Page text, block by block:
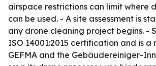
airspace restrictions can limit where
can be used. - A site assessment is
any drone cleaning project begins. -
ISO 14001:2015 certification and is a
GEFMA and the Gebäudereiniger-